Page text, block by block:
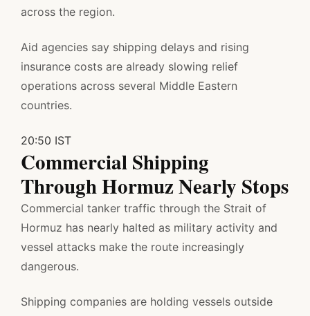
across the region.
Aid agencies say shipping delays and rising
insurance costs are already slowing relief
operations across several Middle Eastern
countries.
20:50 IST
Commercial Shipping
Through Hormuz Nearly Stops
Commercial tanker traffic through the Strait of
Hormuz has nearly halted as military activity and
vessel attacks make the route increasingly
dangerous.
Shipping companies are holding vessels outside